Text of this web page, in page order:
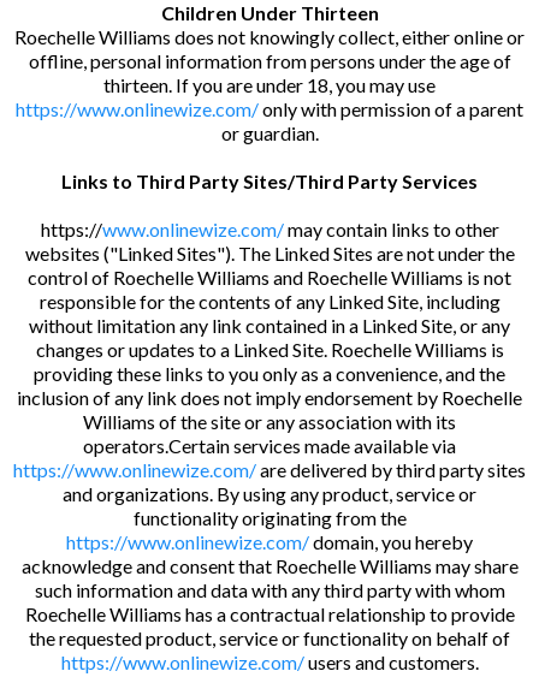
Children Under Thirteen
Roechelle Williams does not knowingly collect, either online or
offline, personal information from persons under the age of
thirteen. If you are under 18, you may use
https://www.onlinewize.com/only with permission of a parent
or guardian.
Links to Third Party Sites/Third Party Services
https://www.onlinewize.com/may contain links to other
websites ("Linked Sites"). The Linked Sites are not under the
control of Roechelle Williams and Roechelle Williams is not
responsible for the contents of any Linked Site, including
without limitation any link contained in a Linked Site, or any
changes or updates to a Linked Site. Roechelle Williams is
providing these links to you only as a convenience, and the
inclusion of any link does not imply endorsement by Roechelle
Williams of the site or any association with its
operators.Certain services made available via
https://www.onlinewize.com/are delivered by third party sites
and organizations. By using any product, service or
functionality originating from the
https://www.onlinewize.com/domain, you hereby
acknowledge and consent that Roechelle Williams may share
such information and data with any third party with whom
Roechelle Williams has a contractual relationship to provide
the requested product, service or functionality on behalf of
https://www.onlinewize.com/users and customers.